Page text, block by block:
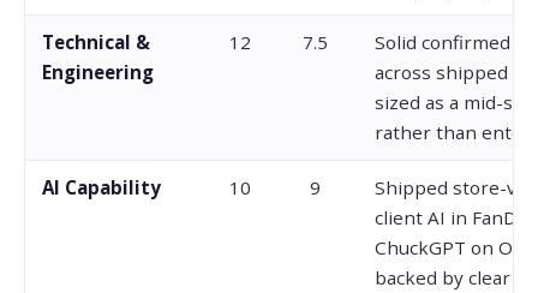
Technical &
Engineering
12 7.5
Solid confirmed
across shipped
sized as a mid-
rather than
AI Capability 10 9
Shipped store-
client AI in
ChuckGPT on
backed by clear